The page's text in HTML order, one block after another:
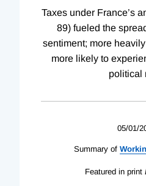
Taxes under France’s
89) fueled the
sentiment; more
more likely to
political
05/01/
Summary of
Featured in print